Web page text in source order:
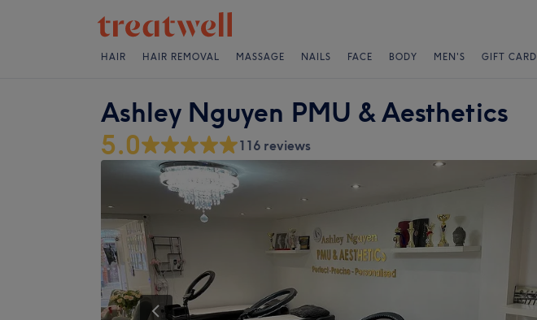
HAIR HAIR REMOVAL MASSAGE NAILS FACE BODY MEN'S GIFT CARD
Ashley Nguyen PMU & Aesthetics
5.0 116 reviews